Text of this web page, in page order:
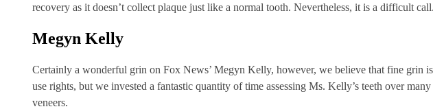
recovery as it doesn’t collect plaque just like a normal tooth. Nevertheless, it is a difficult
Megyn Kelly
Certainly a wonderful grin on Fox News’ Megyn Kelly, however, we believe that fine grin
use rights, but we invested a fantastic quantity of time assessing Ms. Kelly’s teeth over
veneers.